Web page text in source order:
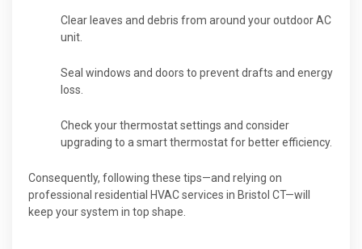
Clear leaves and debris from around your outdoor AC
unit.
Seal windows and doors to prevent drafts and energy
loss.
Check your thermostat settings and consider
upgrading to a smart thermostat for better efficiency.
Consequently, following these tips—and relying on
professional residential HVAC services in Bristol CT—will
keep your system in top shape.